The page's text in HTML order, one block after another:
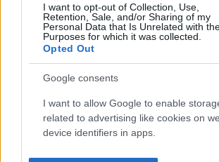
I want to opt-out of Collection, Use,
Retention, Sale, and/or Sharing of my
Personal Data that Is Unrelated with
Purposes for which it was collected.
Opted Out
Google consents
I want to allow Google to enable
related to advertising like cookies on
device identifiers in apps.